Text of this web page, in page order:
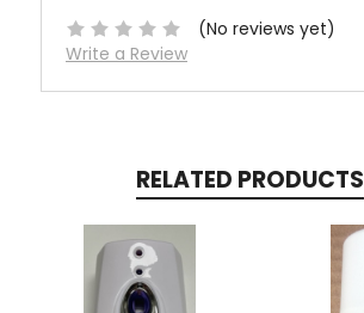
(No reviews yet)
Write a Review
RELATED PRODUCTS